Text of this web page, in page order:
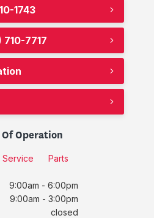
1743
710-7717
Operation
Service Parts
9:00am - 6:00pm
9:00am - 3:00pm
closed